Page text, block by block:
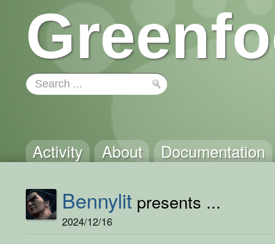
Activity About Documentation
Bennylit presents ...
2024/12/16